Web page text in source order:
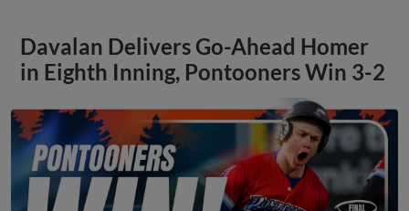
Davalan Delivers Go-Ahead Homer
in Eighth Inning, Pontooners Win 3-2